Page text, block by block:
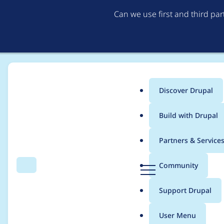
Can we use first and third
Search Menu
Main
menu
Discover Drupal
Build with Drupal
Partners & Services
Community
Support Drupal
User Menu
Breadcrumb
Usage statistics for